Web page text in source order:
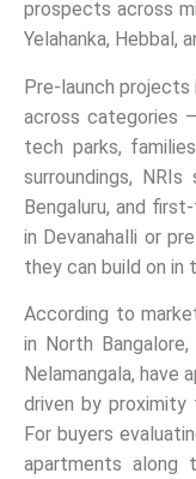
prospects across
Yelahanka, Hebbal,
Pre-launch projects
across categories
tech parks,
surroundings,
Bengaluru, and
in Devanahalli or
they can build on in
According to
in North Bangalore,
Nelamangala, have
driven by
For buyers
apartments along